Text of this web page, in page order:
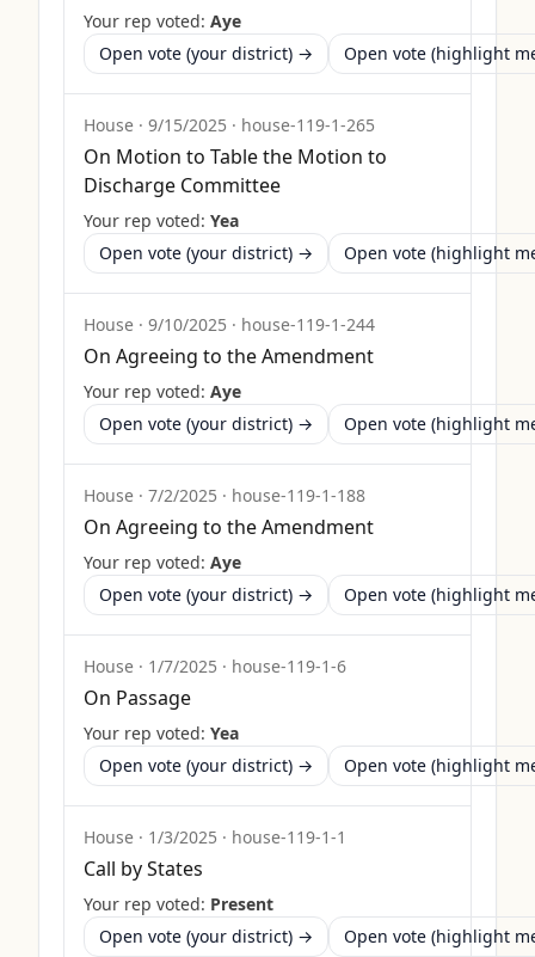
Your rep voted: Aye
Open vote (your district) →
Open vote (highlight
House · 9/15/2025 · house-119-1-265
On Motion to Table the Motion to
Discharge Committee
Your rep voted: Yea
Open vote (your district) →
Open vote (highlight
House · 9/10/2025 · house-119-1-244
On Agreeing to the Amendment
Your rep voted: Aye
Open vote (your district) →
Open vote (highlight
House · 7/2/2025 · house-119-1-188
On Agreeing to the Amendment
Your rep voted: Aye
Open vote (your district) →
Open vote (highlight
House · 1/7/2025 · house-119-1-6
On Passage
Your rep voted: Yea
Open vote (your district) →
Open vote (highlight
House · 1/3/2025 · house-119-1-1
Call by States
Your rep voted: Present
Open vote (your district) →
Open vote (highlight